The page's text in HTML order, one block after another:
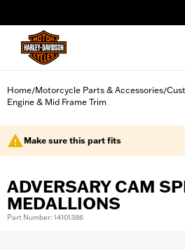
Home/Motorcycle Parts & Accessories/
Engine & Mid Frame Trim
Make sure this part fits
ADVERSARY CAM
MEDALLIONS
Part Number: 14101386